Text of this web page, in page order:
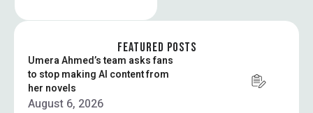
multiple antisemitic posts
on X, including praise …
FEATURED POSTS
Umera Ahmed’s team asks fans
to stop making AI content from
her novels
August 6, 2026